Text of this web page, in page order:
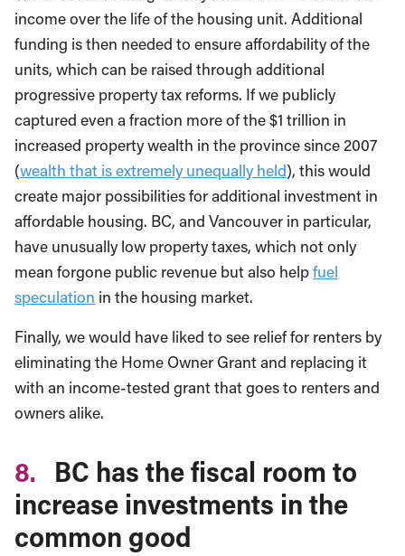
income over the life of the housing unit. Additional
funding is then needed to ensure affordability of the
units, which can be raised through additional
progressive property tax reforms. If we publicly
captured even a fraction more of the $1 trillion in
increased property wealth in the province since 2007
(wealth that is extremely unequally held), this would
create major possibilities for additional investment in
affordable housing. BC, and Vancouver in particular,
have unusually low property taxes, which not only
mean forgone public revenue but also helpfuel
speculation in the housing market.
Finally, we would have liked to see relief for renters by
eliminating the Home Owner Grant and replacing it
with an income-tested grant that goes to renters and
owners alike.
8. BC has the fiscal room to
increase investments in the
common good